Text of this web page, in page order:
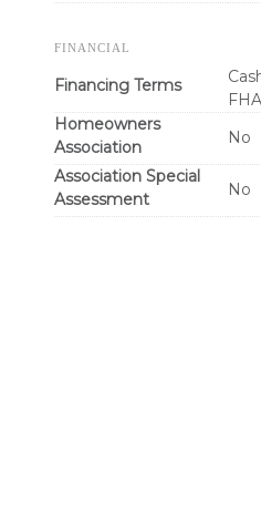
FINANCIAL
Financing Terms
Homeowners
Association
No
Association Special
Assessment
No